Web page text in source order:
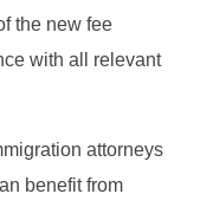
the new fee
with all relevant
attorneys
benefit from